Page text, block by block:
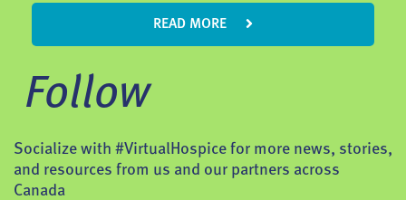
READ MORE
Follow
Socialize with #VirtualHospice for more news, stories,
and resources from us and our partners across
Canada